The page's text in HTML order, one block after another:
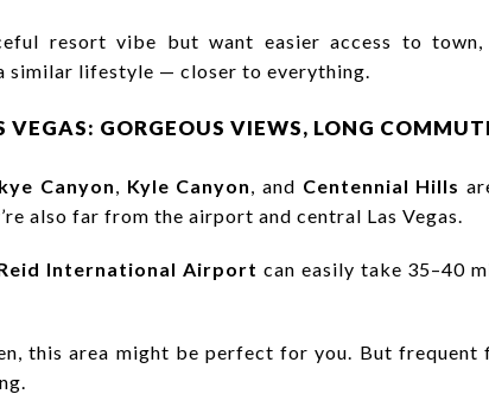
resort vibe but want easier access to town,
similar lifestyle — closer to everything.
VEGAS: GORGEOUS VIEWS, LONG
Canyon Kyle Canyon , and Centennial Hills
also far from the airport and central Las Vegas.
International Airport can easily take 35–40
this area might be perfect for you. But frequent